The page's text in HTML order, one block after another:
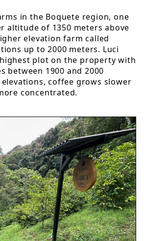
in the Boquete region, one
altitude of 1350 meters above
elevation farm called
up to 2000 meters. Luci
plot on the property with
between 1900 and 2000
coffee grows slower
concentrated.